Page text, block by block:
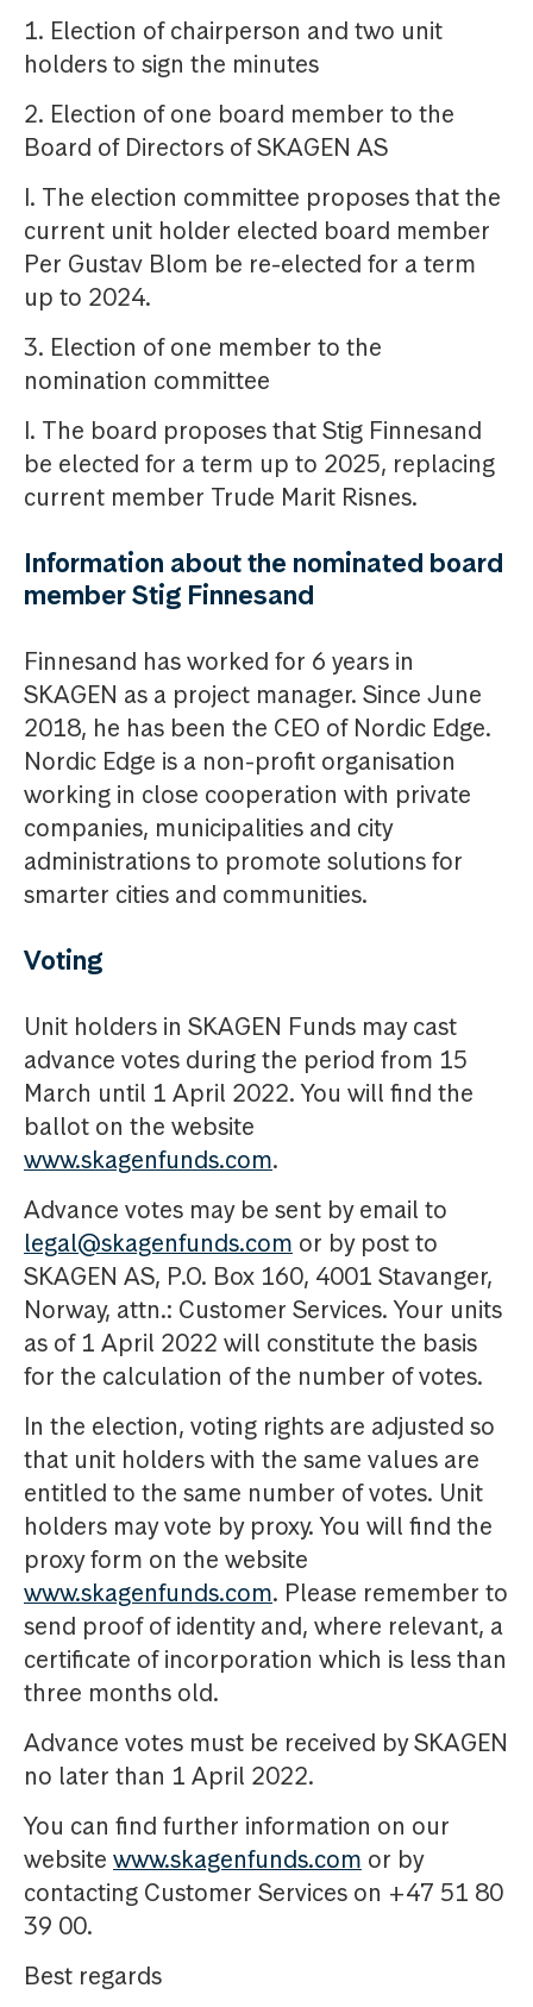
1. Election of chairperson and two unit
holders to sign the minutes
2. Election of one board member to the
Board of Directors of SKAGEN AS
I. The election committee proposes that the
current unit holder elected board member
Per Gustav Blom be re-elected for a term
up to 2024.
3. Election of one member to the
nomination committee
I. The board proposes that Stig Finnesand
be elected for a term up to 2025, replacing
current member Trude Marit Risnes.
Information about the nominated board
member Stig Finnesand
Finnesand has worked for 6 years in
SKAGEN as a project manager. Since June
2018, he has been the CEO of Nordic Edge.
Nordic Edge is a non-profit organisation
working in close cooperation with private
companies, municipalities and city
administrations to promote solutions for
smarter cities and communities.
Voting
Unit holders in SKAGEN Funds may cast
advance votes during the period from 15
March until 1 April 2022. You will find the
ballot on the website
www.skagenfunds.com.
Advance votes may be sent by email to
legal@skagenfunds.com or by post to
SKAGEN AS, P.O. Box 160, 4001 Stavanger,
Norway, attn.: Customer Services. Your units
as of 1 April 2022 will constitute the basis
for the calculation of the number of votes.
In the election, voting rights are adjusted so
that unit holders with the same values are
entitled to the same number of votes. Unit
holders may vote by proxy. You will find the
proxy form on the website
www.skagenfunds.com. Please remember to
send proof of identity and, where relevant, a
certificate of incorporation which is less than
three months old.
Advance votes must be received by SKAGEN
no later than 1 April 2022.
You can find further information on our
website www.skagenfunds.com or by
contacting Customer Services on +47 51 80
39 00.
Best regards